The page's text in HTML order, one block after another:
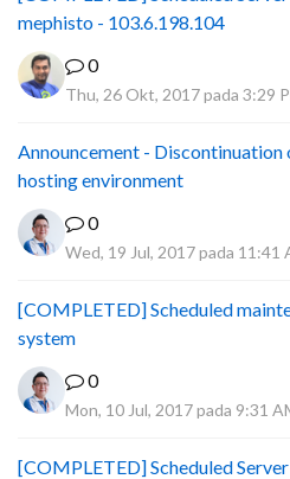
mephisto - 103.6.198.104
0
Thu, 26 Okt, 2017 pada 3:29
Announcement - Discontinuation
hosting environment
0
Wed, 19 Jul, 2017 pada 11:41
[COMPLETED] Scheduled
system
0
Mon, 10 Jul, 2017 pada 9:31
[COMPLETED] Scheduled